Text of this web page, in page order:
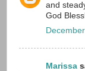
and
God
Marissa